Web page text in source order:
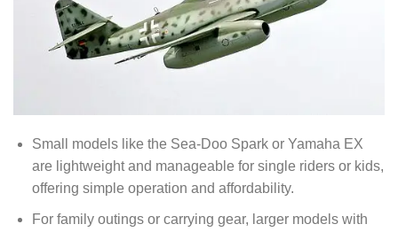
Small models like the Sea-Doo Spark or Yamaha EX
are lightweight and manageable for single riders or kids,
offering simple operation and affordability.
For family outings or carrying gear, larger models with